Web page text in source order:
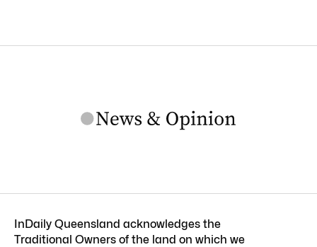
InDaily Queensland acknowledges the
Traditional Owners of the land on which we